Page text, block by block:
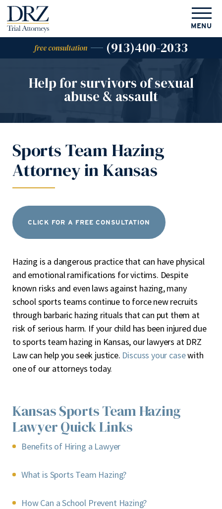
free consultation (913)400-2033
MENU
Help for survivors ofsexual
abuse & assault
Sports Team Hazing
Attorney in Kansas
CLICK FOR A FREE CONSULTATION
Hazing is a dangerous practice that can have physical
and emotional ramifications for victims. Despite
known risks and even laws against hazing, many
school sports teams continue to force new recruits
through barbaric hazing rituals that can put them at
risk of serious harm. If your child has been injured due
to sports team hazing in Kansas, our lawyers at DRZ
Law can help you seek justice. Discuss your casewith
one of our attorneys today.
Kansas Sports Team Hazing
Lawyer Quick Links
Benefits of Hiring a Lawyer
What is Sports Team Hazing?
How Can a School Prevent Hazing?